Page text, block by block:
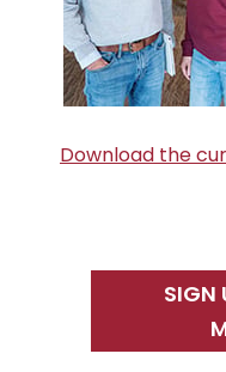
Download the
SIGN